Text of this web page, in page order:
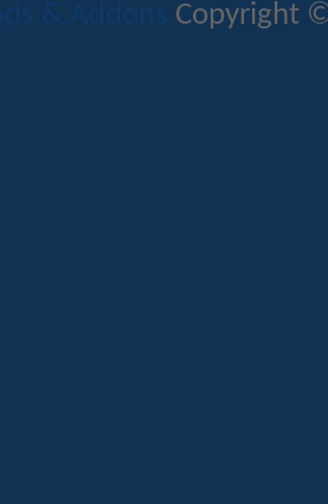
& Addons Copyright